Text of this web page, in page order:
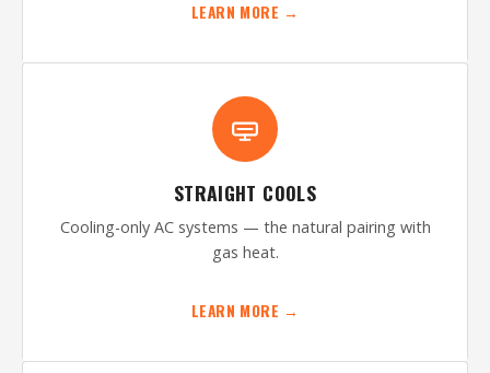
LEARN MORE →
STRAIGHT COOLS
Cooling-only AC systems — the natural pairing with
gas heat.
LEARN MORE →